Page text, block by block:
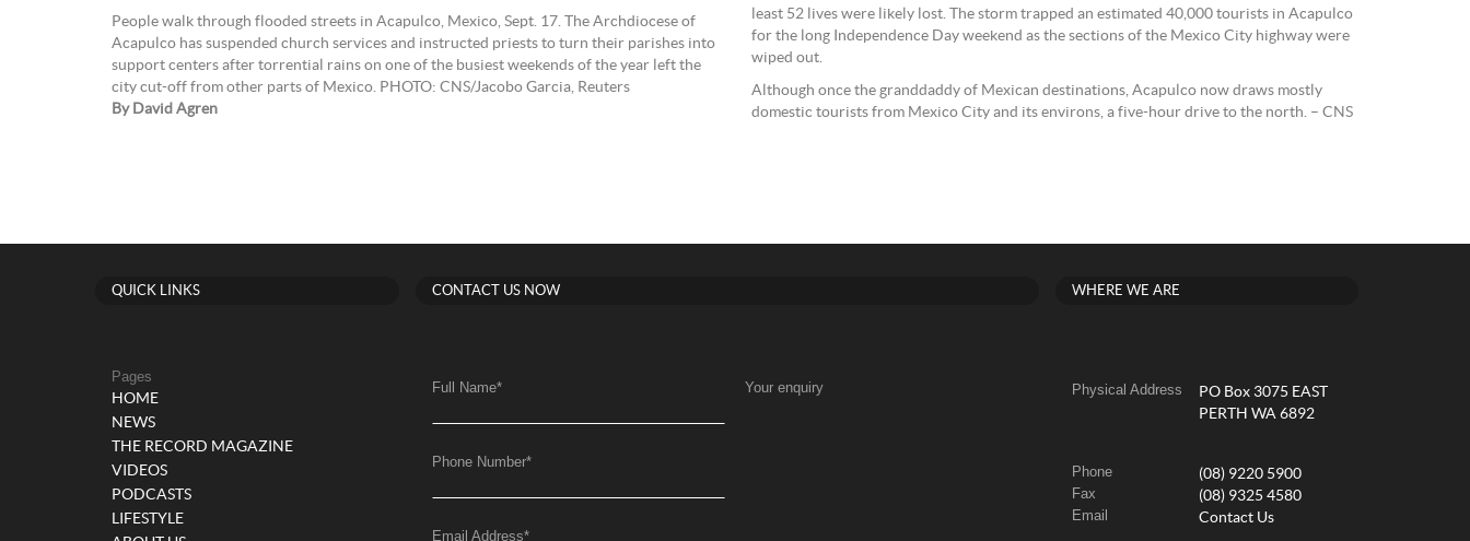
People walk through flooded streets in Acapulco, Mexico, Sept. 17. The Archdiocese of
Acapulco has suspended church services and instructed priests to turn their parishes into
support centers after torrential rains on one of the busiest weekends of the year left the
city cut-off from other parts of Mexico. PHOTO: CNS/Jacobo Garcia, Reuters
By David Agren
least 52 lives were likely lost. The storm trapped an estimated 40,000 tourists in Acapulco
for the long Independence Day weekend as the sections of the Mexico City highway were
wiped out.
Although once the granddaddy of Mexican destinations, Acapulco now draws mostly
domestic tourists from Mexico City and its environs, a five-hour drive to the north. – CNS
QUICK LINKS
Pages
HOME
NEWS
THE RECORD MAGAZINE
VIDEOS
PODCASTS
LIFESTYLE
CONTACT US NOW
Full Name*
Phone Number*
Email Address*
Your enquiry
WHERE WE ARE
Physical Address
PO Box 3075 EAST
PERTH WA 6892
Phone (08) 9220 5900
Fax (08) 9325 4580
Email Contact Us